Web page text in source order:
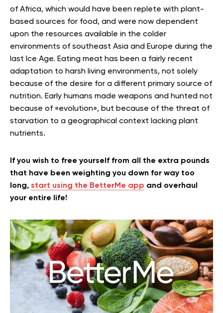
of Africa, which would have been replete with plant-
based sources for food, and were now dependent
upon the resources available in the colder
environments of southeast Asia and Europe during the
last Ice Age. Eating meat has been a fairly recent
adaptation to harsh living environments, not solely
because of the desire for a different primary source of
nutrition. Early humans made weapons and hunted not
because of «evolution», but because of the threat of
starvation to a geographical context lacking plant
nutrients.
If you wish to free yourself from all the extra pounds
that have been weighting you down for way too
long, start using the BetterMe app and overhaul
your entire life!